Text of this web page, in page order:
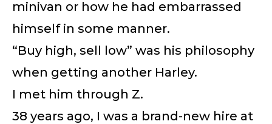
minivan or how he had embarrassed
himself in some manner.
“Buy high, sell low” was his philosophy
when getting another Harley.
I met him through Z.
38 years ago, I was a brand-new hire at